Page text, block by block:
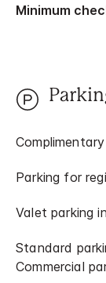
Minimum
Parking for
Valet parking
Standard
Commercial